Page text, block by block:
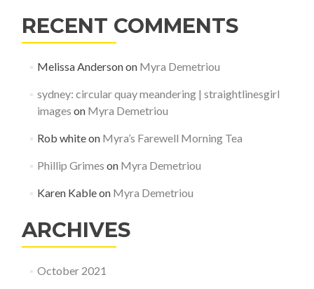
RECENT COMMENTS
Melissa Andersonon Myra Demetriou
sydney: circular quay meandering | straightlinesgirl
images on Myra Demetriou
Rob whiteon Myra’s Farewell Morning Tea
Phillip Grimes on Myra Demetriou
Karen Kableon Myra Demetriou
ARCHIVES
October 2021